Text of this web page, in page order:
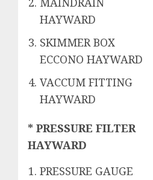
HAYWARD
SKIMMER BOX
ECCONO HAYWARD
VACCUM FITTING
HAYWARD
* PRESSURE FILTER
HAYWARD
PRESSURE GAUGE